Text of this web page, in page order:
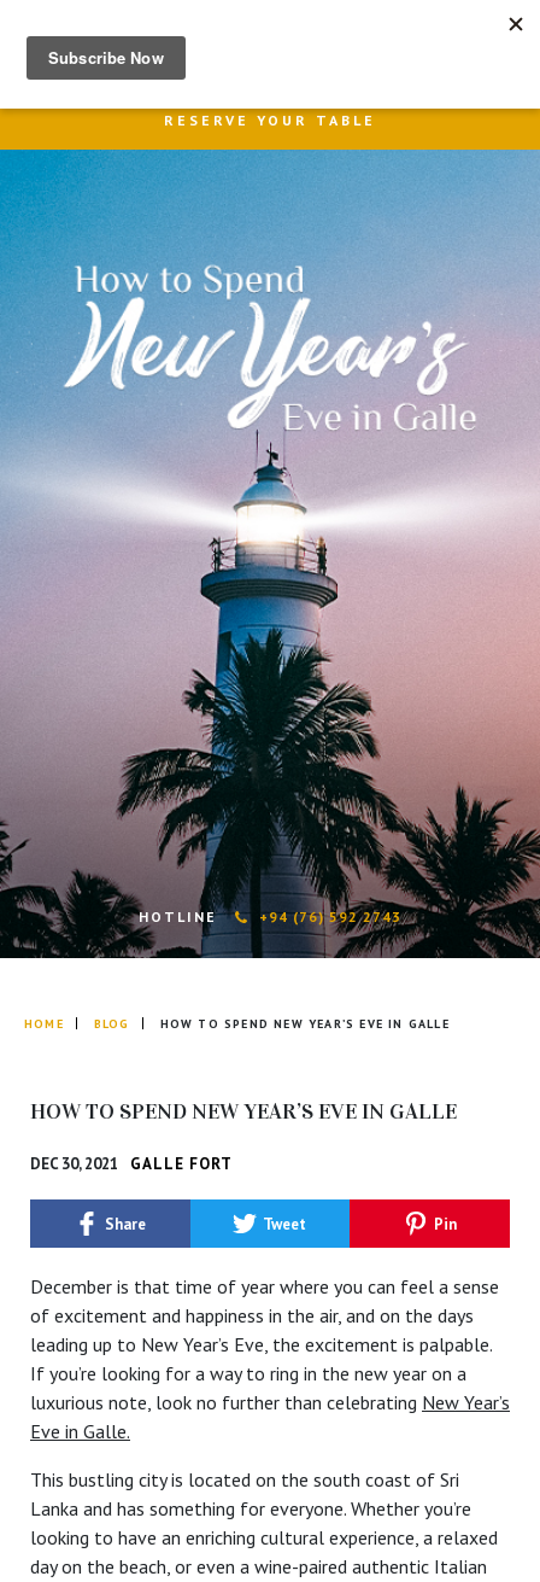
RESERVE YOUR TABLE
HOTLINE +94 (76) 592 2743
HOME BLOG HOW TO SPEND NEW YEAR’S EVE IN GALLE
HOW TO SPEND NEW YEAR’S EVE IN GALLE
DEC 30, 2021 GALLE FORT
Share Tweet Pin
December is that time of year where you can feel a sense
of excitement and happiness in the air, and on the days
leading up to New Year’s Eve, the excitement is palpable.
If you’re looking for a way to ring in the new year on a
luxurious note, look no further than celebrating New Year’s
Eve in Galle.
This bustling city is located on the south coast of Sri
Lanka and has something for everyone. Whether you’re
looking to have an enriching cultural experience, a relaxed
day on the beach, or even a wine-paired authentic Italian